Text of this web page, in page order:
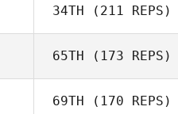
Oscar Ruiz Jr
Nicole Benson
34TH (211 REPS)
65TH (173 REPS)
69TH (170 REPS)